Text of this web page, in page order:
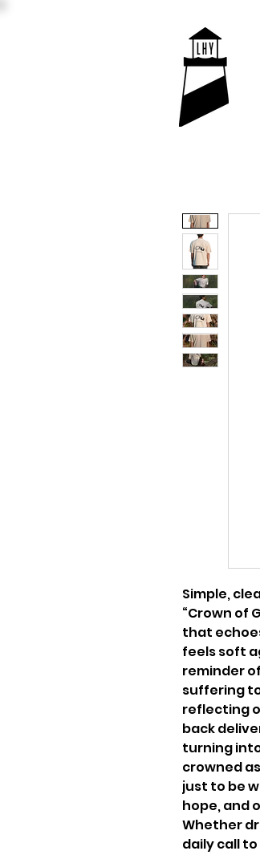
Simple,
“Crown of
that
feels soft
reminder
suffering
reflecting
back
turning
crowned
just to be
hope, and
Whether
daily call